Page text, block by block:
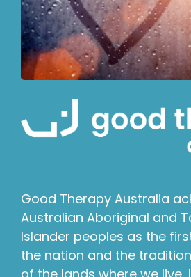
Good Therapy Australia
Australian Aboriginal and
Islander peoples as the
the nation and the